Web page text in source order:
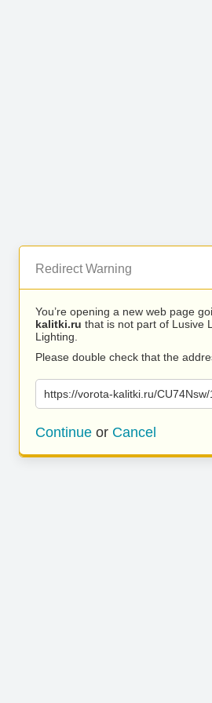
Redirect Warning
You’re opening a new web page
kalitki.ru that is not part of Lusive
Lighting.
Please double check that the
https://vorota-kalitki.ru/
Continue or Cancel